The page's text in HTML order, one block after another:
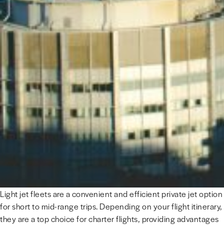
Light jet fleets are a convenient and efficient private jet option
for short to mid-range trips. Depending on your flight itinerary,
they are a top choice for charter flights, providing advantages